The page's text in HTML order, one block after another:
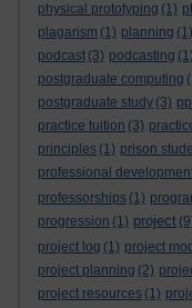
physical prototyping (1)
plagarism (1) planning (1)
podcast (3) podcasting (1)
postgraduate computing
postgraduate study (3)
practice tuition (3)
principles (1) prison
professional
professorships (1)
progression (1) project
project log (1) project
project planning (2)
project resources (1)